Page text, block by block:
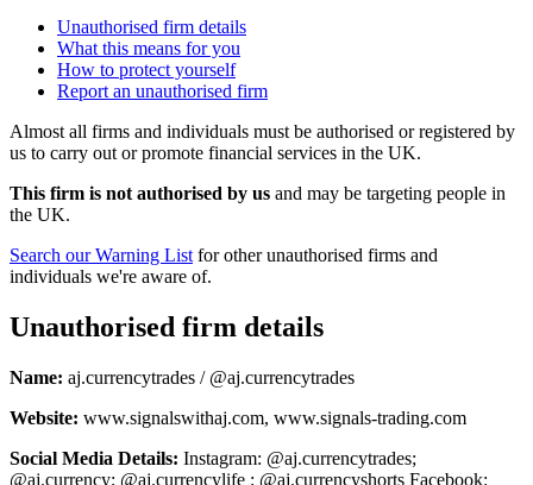
Unauthorised firm details
What this means for you
How to protect yourself
Report an unauthorised firm
Almost all firms and individuals must be authorised or registered by
us to carry out or promote financial services in the UK.
This firm is not authorised by us and may be targeting people in
the UK.
Search our Warning List for other unauthorised firms and
individuals we're aware of.
Unauthorised firm details
Name: aj.currencytrades / @aj.currencytrades
Website: www.signalswithaj.com, www.signals-trading.com
Social Media Details: Instagram: @aj.currencytrades;
@aj.currency; @aj.currencylife ; @aj.currencyshorts Facebook: